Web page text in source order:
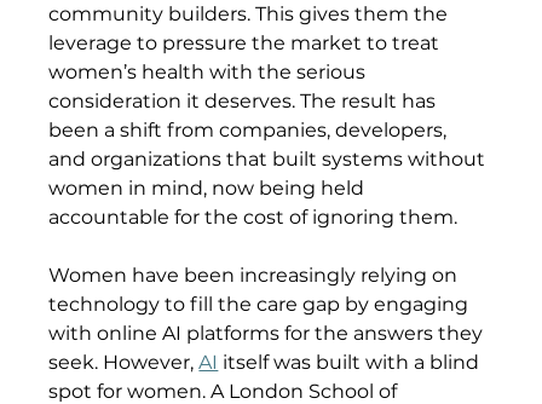
community builders. This gives them the
leverage to pressure the market to treat
women’s health with the serious
consideration it deserves. The result has
been a shift from companies, developers,
and organizations that built systems without
women in mind, now being held
accountable for the cost of ignoring them.
Women have been increasingly relying on
technology to fill the care gap by engaging
with online AI platforms for the answers they
seek. However, AI itself was built with a blind
spot for women. A London School of